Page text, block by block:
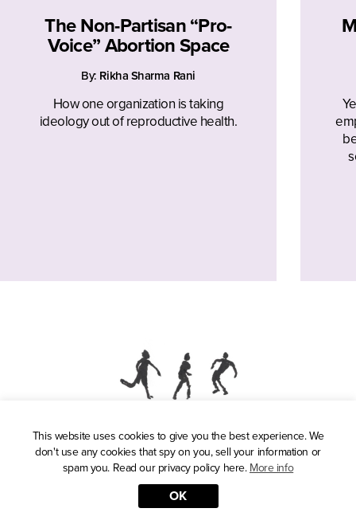
The Non-Partisan “Pro-
Voice” Abortion Space
By: Rikha Sharma Rani
How one organization is taking
ideology out of reproductive health.
Press
Privacy Policy
© 2026 Reasons to be Cheerful. Illustrations by David Byrne
This website uses cookies to give you the best experience. We
don't use any cookies that spy on you, sell your information or
spam you. Read our privacy policy here. More info
OK